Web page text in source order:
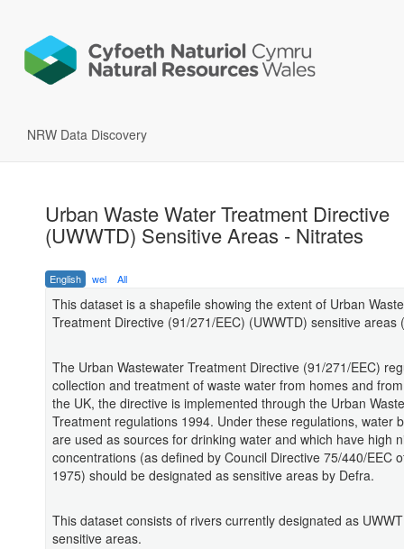
NRW Data Discovery
Urban Waste Water Treatment Directive
(UWWTD) Sensitive Areas - Nitrates
English wel All
This dataset is a shapefile showing the extent of Urban
Treatment Directive (91/271/EEC) (UWWTD) sensitive areas
The Urban Wastewater Treatment Directive (91/271/EEC)
collection and treatment of waste water from homes and
the UK, the directive is implemented through the Urban
Treatment regulations 1994. Under these regulations, water
are used as sources for drinking water and which have high
concentrations (as defined by Council Directive 75/440/EEC
1975) should be designated as sensitive areas by Defra.
This dataset consists of rivers currently designated as
sensitive areas.